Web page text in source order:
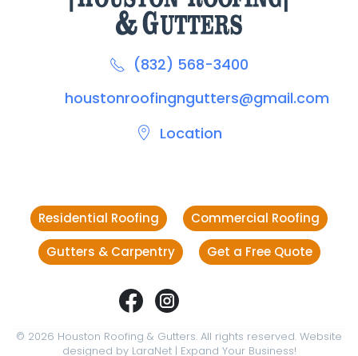
(832) 568-3400
houstonroofingngutters@gmail.com
Location
Residential Roofing
Commercial Roofing
Gutters & Carpentry
Get a Free Quote
© 2026 Houston Roofing & Gutters. All rights reserved. Website
designed by LaraNet| Expand Your Business!